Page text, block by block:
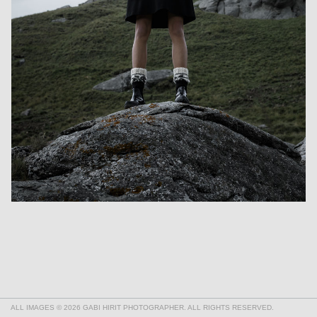
ALL IMAGES © 2026 GABI HIRIT PHOTOGRAPHER. ALL RIGHTS RESERVED.